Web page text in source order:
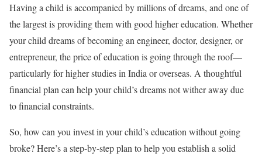
Having a child is accompanied by millions of dreams, and one of
the largest is providing them with good higher education. Whether
your child dreams of becoming an engineer, doctor, designer, or
entrepreneur, the price of education is going through the roof—
particularly for higher studies in India or overseas. A thoughtful
financial plan can help your child’s dreams not wither away due
to financial constraints.
So, how can you invest in your child’s education without going
broke? Here’s a step-by-step plan to help you establish a solid